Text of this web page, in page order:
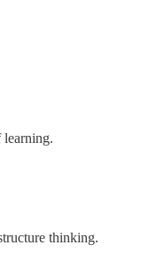
learning.
thinking.